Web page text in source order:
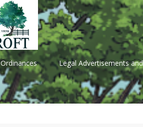
Ordinances Legal Advertisements